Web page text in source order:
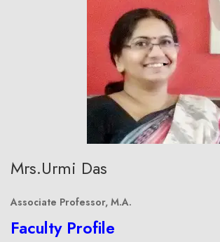
Mrs.Urmi Das
Associate Professor, M.A.
Faculty Profile